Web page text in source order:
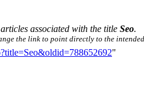
associated with the titleSeo.
the link to point directly to the
"